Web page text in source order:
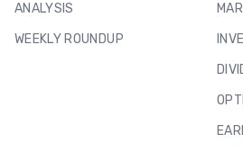
ANALYSIS
WEEKLY ROUNDUP